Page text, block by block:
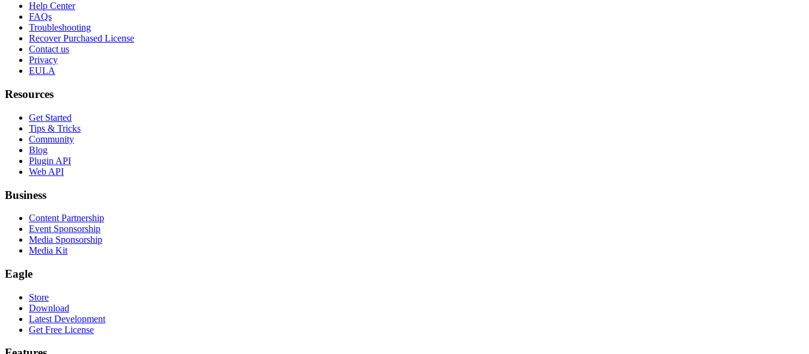
Help Center
FAQs
Troubleshooting
Recover Purchased License
Contact us
Privacy
EULA
Resources
Get Started
Tips & Tricks
Community
Blog
Plugin API
Web API
Business
Content Partnership
Event Sponsorship
Media Sponsorship
Media Kit
Eagle
Store
Download
Latest Development
Get Free License